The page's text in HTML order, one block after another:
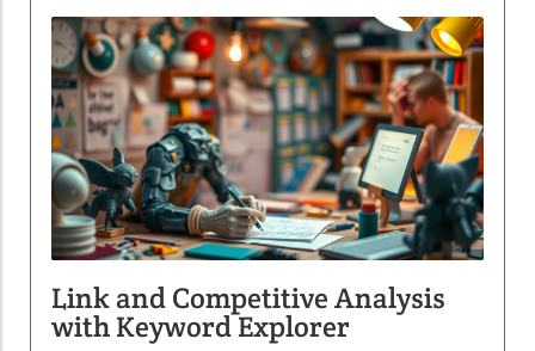
Link and Competitive Analysis
with Keyword Explorer